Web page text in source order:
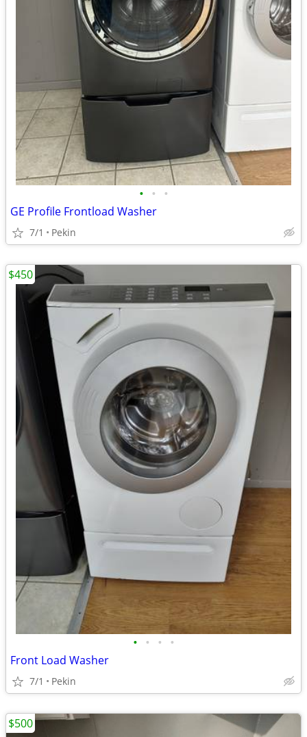
• • •
GE Profile Frontload Washer
7/1 Pekin
• • • •
Front Load Washer
7/1 Pekin
$450
$500